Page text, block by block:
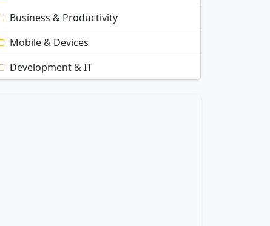
Business & Productivity
Mobile & Devices
Development & IT